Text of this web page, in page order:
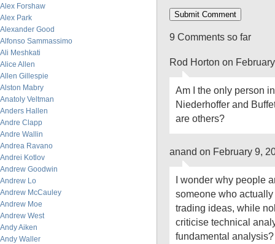
Alex Forshaw
Alex Park
Alexander Good
Alfonso Sammassimo
Ali Meshkati
Alice Allen
Allen Gillespie
Alston Mabry
Anatoly Veltman
Anders Hallen
Andre Clapp
Andre Wallin
Andrea Ravano
Andrei Kotlov
Andrew Goodwin
Andrew Lo
Andrew McCauley
Andrew Moe
Andrew West
Andy Aiken
Andy Waller
9 Comments so far
Rod Horton on
Am I the only person
Niederhoffer and
are others?
anand on February 9,
I wonder why people
someone who
trading ideas, while
criticise technical
fundamental